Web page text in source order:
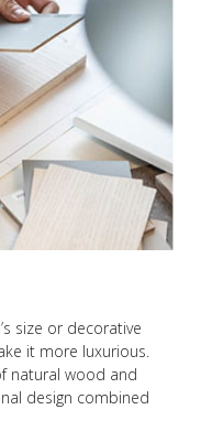
size or decorative
it more luxurious.
natural wood and
design combined